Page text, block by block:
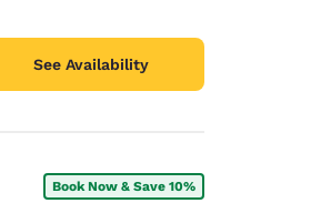
See Availability
Book Now & Save 10%